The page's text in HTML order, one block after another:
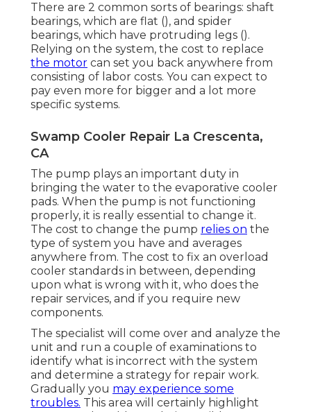
There are 2 common sorts of bearings: shaft
bearings, which are flat (), and spider
bearings, which have protruding legs ().
Relying on the system, the cost to replace
the motor can set you back anywhere from
consisting of labor costs. You can expect to
pay even more for bigger and a lot more
specific systems.
Swamp Cooler Repair La Crescenta,
CA
The pump plays an important duty in
bringing the water to the evaporative cooler
pads. When the pump is not functioning
properly, it is really essential to change it.
The cost to change the pump relies on the
type of system you have and averages
anywhere from. The cost to fix an overload
cooler standards in between, depending
upon what is wrong with it, who does the
repair services, and if you require new
components.
The specialist will come over and analyze the
unit and run a couple of examinations to
identify what is incorrect with the system
and determine a strategy for repair work.
Gradually you may experience some
troubles. This area will certainly highlight